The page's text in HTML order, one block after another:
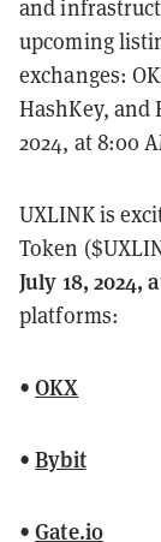
and
upcoming
exchanges:
HashKey, and
2024, at 8:00
UXLINK is
Token
July 18, 2024,
platforms:
•OKX
•Bybit
•Gate.io